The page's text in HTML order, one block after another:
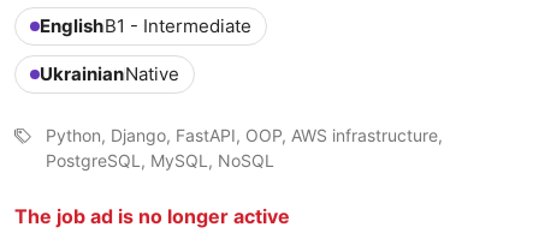
EnglishB1 - Intermediate
UkrainianNative
Python, Django, FastAPI, OOP, AWS infrastructure,
PostgreSQL, MySQL, NoSQL
The job ad is no longer active